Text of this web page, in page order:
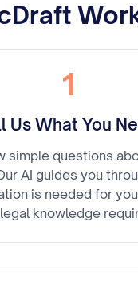
1
Us What You
simple questions
AI guides you
is needed for
knowledge